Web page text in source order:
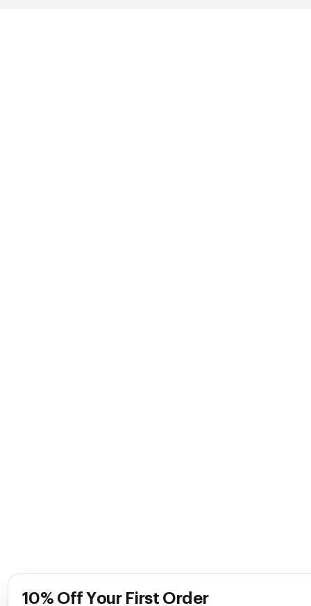
10% Off Your First Order